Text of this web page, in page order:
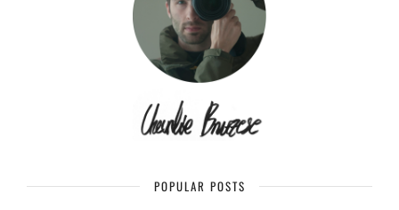
POPULAR POSTS